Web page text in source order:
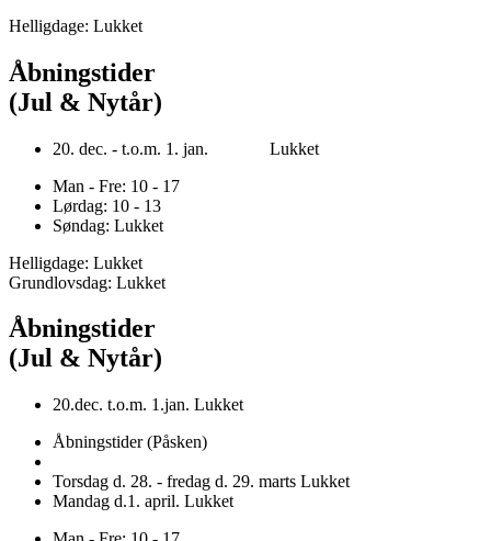
Helligdage: Lukket
Åbningstider
(Jul & Nytår)
20. dec. - t.o.m. 1. jan. Lukket
Man - Fre: 10 - 17
Lørdag: 10 - 13
Søndag: Lukket
Helligdage: Lukket
Grundlovsdag: Lukket
Åbningstider
(Jul & Nytår)
20.dec. t.o.m. 1.jan. Lukket
Åbningstider (Påsken)
Torsdag d. 28. - fredag d. 29. marts Lukket
Mandag d.1. april. Lukket